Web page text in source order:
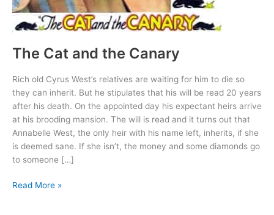
The Cat and the Canary
Rich old Cyrus West’s relatives are waiting for him to die so
they can inherit. But he stipulates that his will be read 20 years
after his death. On the appointed day his expectant heirs arrive
at his brooding mansion. The will is read and it turns out that
Annabelle West, the only heir with his name left, inherits, if she
is deemed sane. If she isn’t, the money and some diamonds go
to someone […]
The
Read More »